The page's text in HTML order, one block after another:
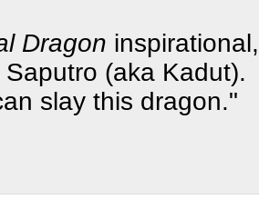
Dragon
(aka Kadut).
slay this dragon."